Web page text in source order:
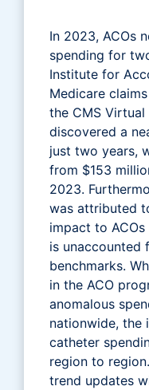
In 2023, ACOs
spending for
Institute for
Medicare
the CMS Virtual
discovered a
just two years,
from $153
2023.
was attributed
impact to
is unaccounted
benchmarks.
in the ACO
anomalous
nationwide, the
catheter
region to
trend updates